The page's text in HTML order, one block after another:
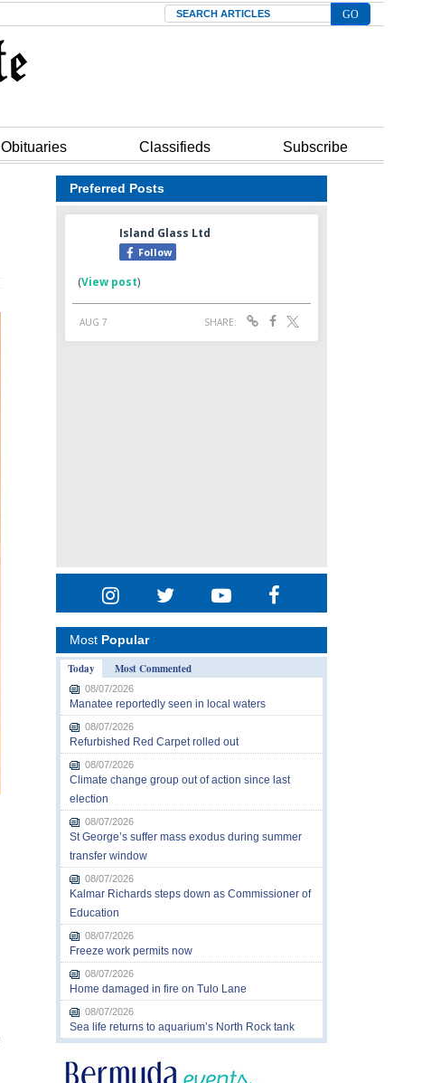
Search
Obituaries Classifieds Subscribe
Preferred Posts
Most Popular
Today
Most Commented
08/07/2026
Manatee reportedly seen in local waters
08/07/2026
Refurbished Red Carpet rolled out
08/07/2026
Climate change group out of action since last
election
08/07/2026
St George’s suffer mass exodus during summer
transfer window
08/07/2026
Kalmar Richards steps down as Commissioner of
Education
08/07/2026
Freeze work permits now
08/07/2026
Home damaged in fire on Tulo Lane
08/07/2026
Sea life returns to aquarium’s North Rock tank